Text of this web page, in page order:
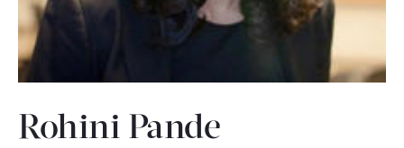
WHAT WE DO
Rohini Pande